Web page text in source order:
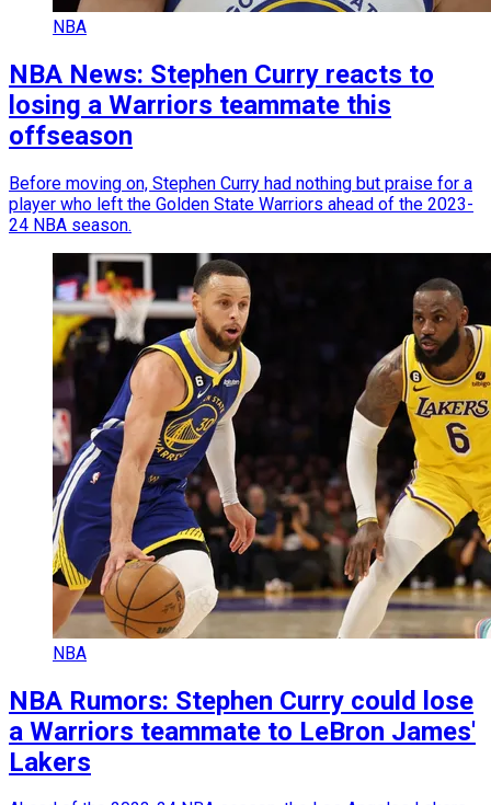
NBA
NBA News: Stephen Curry reacts to
losing a Warriors teammate this
offseason
Before moving on, Stephen Curry had nothing but praise for a
player who left the Golden State Warriors ahead of the 2023-
24 NBA season.
NBA
NBA Rumors: Stephen Curry could lose
a Warriors teammate to LeBron James'
Lakers